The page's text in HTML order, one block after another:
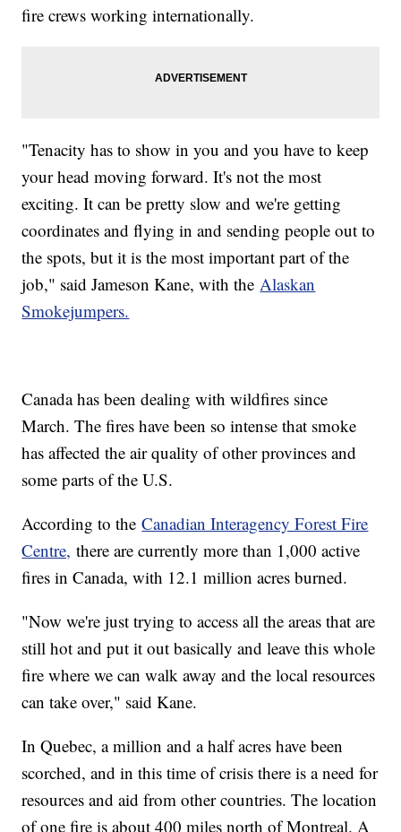
fire crews working internationally.
"Tenacity has to show in you and you have to keep
your head moving forward. It's not the most
exciting. It can be pretty slow and we're getting
coordinates and flying in and sending people out to
the spots, but it is the most important part of the
job," said Jameson Kane, with the Alaskan
Smokejumpers.
Canada has been dealing with wildfires since
March. The fires have been so intense that smoke
has affected the air quality of other provinces and
some parts of the U.S.
According to theCanadian Interagency Forest Fire
Centre, there are currently more than 1,000 active
fires in Canada, with 12.1 million acres burned.
"Now we're just trying to access all the areas that are
still hot and put it out basically and leave this whole
fire where we can walk away and the local resources
can take over," said Kane.
In Quebec, a million and a half acres have been
scorched, and in this time of crisis there is a need for
resources and aid from other countries. The location
of one fire is about 400 miles north of Montreal. A